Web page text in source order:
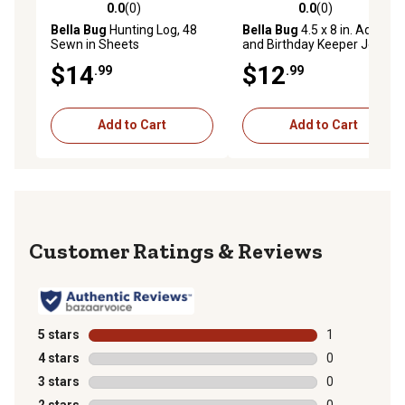
0.0 out of 5 stars with 0 reviews
0.0(0)
Bella Bug Hunting Log, 48
Sewn in Sheets
$14.99
Add to Cart
0.0 out of 5 stars with 0
0.0(0)
Bella Bug 4.5 x 8 in. Address
and Birthday Keeper Journal
$12.99
Add to Cart
Reviews
5 stars stars
1
1 review with
4 stars stars
0
0 reviews
3 stars stars
0
0 reviews